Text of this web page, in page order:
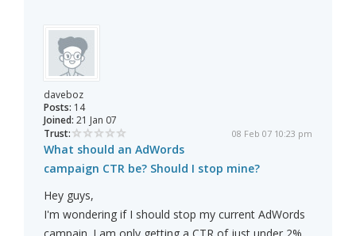
daveboz
Posts: 14
Joined: 21 Jan 07
Trust:
08 Feb 07 10:23 pm
What should an AdWords
campaign CTR be? Should I stop mine?
Hey guys,
I'm wondering if I should stop my current AdWords